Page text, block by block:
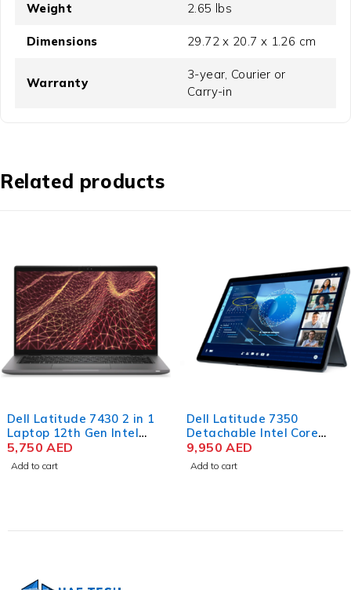
Weight 2.65 lbs
Dimensions 29.72 x 20.7 x 1.26 cm
Warranty
3-year, Courier or
Carry-in
Related products
Dell Latitude 7430 2 in 1
Laptop 12th Gen Intel
Core i7-1265U 14 Inch
FHD 16GB RAM 512GB
5,750AED
Add to cart
Dell Latitude 7350
Detachable Intel Core
Ultra 7 164U 13 Inch 3K
IPS Touch 32GB RAM
9,950AED
Add to cart